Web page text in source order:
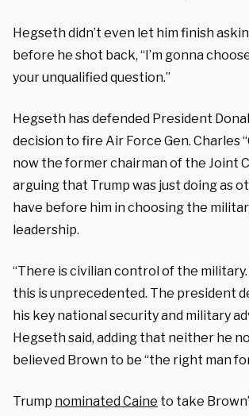
Hegseth didn’t even let him finish
before he shot back, “I’m gonna
your unqualified question.”
Hegseth has defended President
decision to fire Air Force Gen. Charles
now the former chairman of the Joint
arguing that Trump was just doing as
have before him in choosing the
leadership.
“There is civilian control of the
this is unprecedented. The president
his key national security and military
Hegseth said, adding that neither he
believed Brown to be “the right man
Trump nominated Caine to take